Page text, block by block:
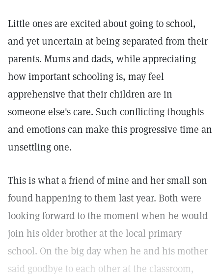
Little ones are excited about going to school,
and yet uncertain at being separated from their
parents. Mums and dads, while appreciating
how important schooling is, may feel
apprehensive that their children are in
someone else's care. Such conflicting thoughts
and emotions can make this progressive time an
unsettling one.
This is what a friend of mine and her small son
found happening to them last year. Both were
looking forward to the moment when he would
join his older brother at the local primary
school. On the big day when he and his mother
said goodbye to each other at the classroom,